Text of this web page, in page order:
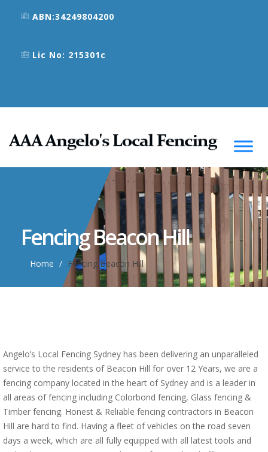
ABN:34249804200
Lic No: 215301c
Fencing Beacon Hill
Home Fencing Beacon Hill
Angelo’s Local Fencing Sydney has been delivering an unparalleled
service to the residents of Beacon Hill for over 12 Years, we are a
fencing company located in the heart of Sydney and is a leader in
all areas of fencing including Colorbond fencing, Glass fencing &
Timber fencing. Honest & Reliable fencing contractors in Beacon
Hill are hard to find. Having a fleet of vehicles on the road seven
days a week, which are all fully equipped with all latest tools and